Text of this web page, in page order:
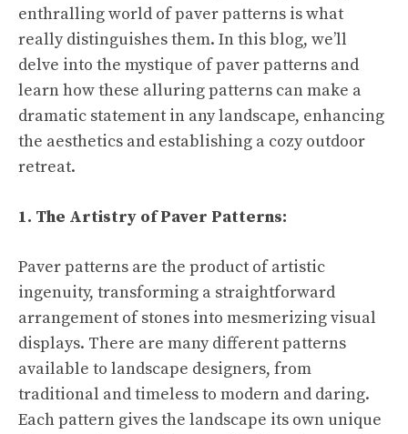
enthralling world of paver patterns is what
really distinguishes them. In this blog, we’ll
delve into the mystique of paver patterns and
learn how these alluring patterns can make a
dramatic statement in any landscape, enhancing
the aesthetics and establishing a cozy outdoor
retreat.
1. The Artistry of Paver Patterns:
Paver patterns are the product of artistic
ingenuity, transforming a straightforward
arrangement of stones into mesmerizing visual
displays. There are many different patterns
available to landscape designers, from
traditional and timeless to modern and daring.
Each pattern gives the landscape its own unique